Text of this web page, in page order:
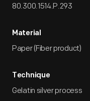
80.300.1514.P.293
Material
Paper (Fiber product)
Technique
Gelatin silver process